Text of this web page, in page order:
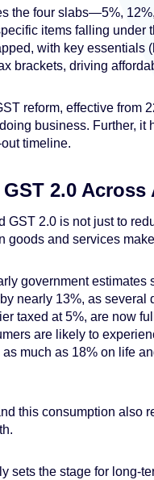
the four slabs—5%,
items falling under
with key essentials
brackets, driving
reform, effective from
business. Further, it
timeline.
2.0 Across
GST 2.0 is not just to
goods and services
government
nearly 13%, as several
taxed at 5%, are now
are likely to
much as 18% on life
this consumption also
sets the stage for long-